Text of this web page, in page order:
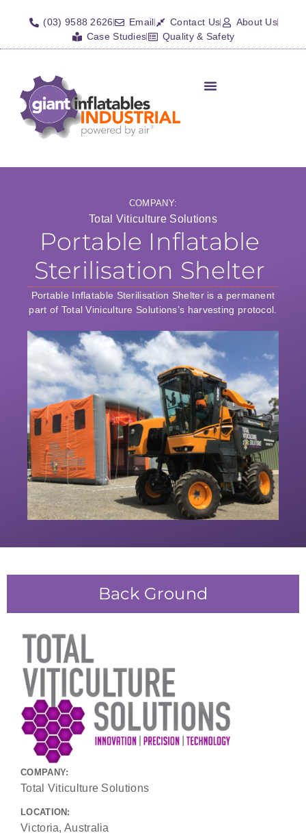
(03) 9588 2626 Email Contact Us
About Us
Case Studies
Quality & Safety
COMPANY:
Total Viticulture Solutions
Portable Inflatable
Sterilisation Shelter
Portable Inflatable Sterilisation Shelter is a permanent
part of Total Viniculture Solutions’s harvesting protocol.
Back Ground
COMPANY:
Total Viticulture Solutions
LOCATION:
Victoria, Australia